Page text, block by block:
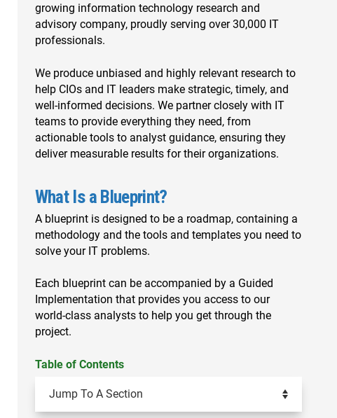
growing information technology research and
advisory company, proudly serving over 30,000 IT
professionals.
We produce unbiased and highly relevant research to
help CIOs and IT leaders make strategic, timely, and
well-informed decisions. We partner closely with IT
teams to provide everything they need, from
actionable tools to analyst guidance, ensuring they
deliver measurable results for their organizations.
What Is a Blueprint?
A blueprint is designed to be a roadmap, containing a
methodology and the tools and templates you need to
solve your IT problems.
Each blueprint can be accompanied by a Guided
Implementation that provides you access to our
world-class analysts to help you get through the
project.
Table of Contents